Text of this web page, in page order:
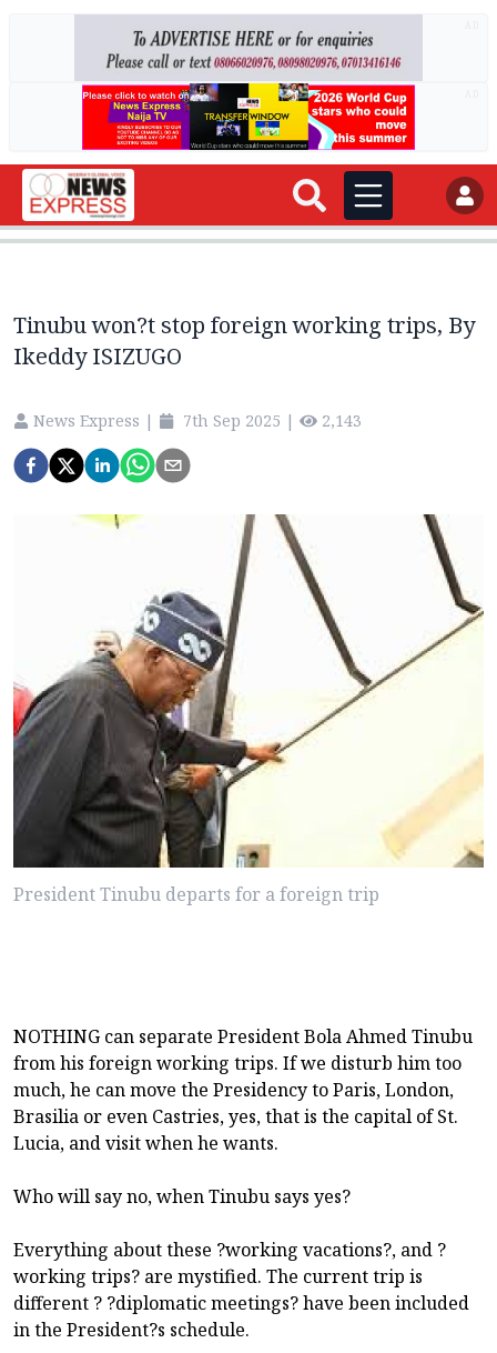
Tinubu won?t stop foreign working trips, By
Ikeddy ISIZUGO
News Express | 7th Sep 2025 | 2,143
President Tinubu departs for a foreign trip
NOTHING can separate President Bola Ahmed Tinubu
from his foreign working trips. If we disturb him too
much, he can move the Presidency to Paris, London,
Brasilia or even Castries, yes, that is the capital of St.
Lucia, and visit when he wants.
Who will say no, when Tinubu says yes?
Everything about these ?working vacations?, and ?
working trips? are mystified. The current trip is
different ? ?diplomatic meetings? have been included
in the President?s schedule.